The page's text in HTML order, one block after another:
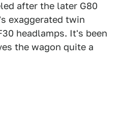
after the later G80
exaggerated twin
headlamps. It's been
the wagon quite a